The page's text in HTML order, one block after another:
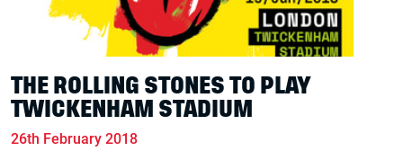
THE ROLLING STONES TO PLAY
TWICKENHAM STADIUM
26th February 2018